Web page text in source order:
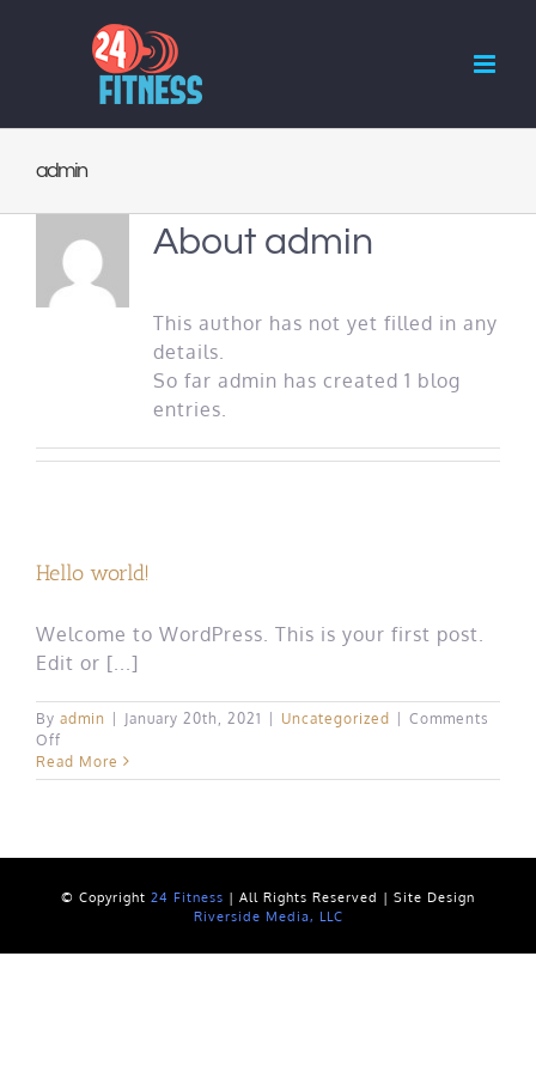
admin
About admin
This author has not yet filled in any
details.
So far admin has created 1 blog
entries.
Hello world!
Welcome to WordPress. This is your first post.
Edit or [...]
By admin | January 20th, 2021 | Uncategorized | Comments
Off
Hello
world!
Read More
© Copyright 24 Fitness | All Rights Reserved | Site Design
Riverside Media, LLC